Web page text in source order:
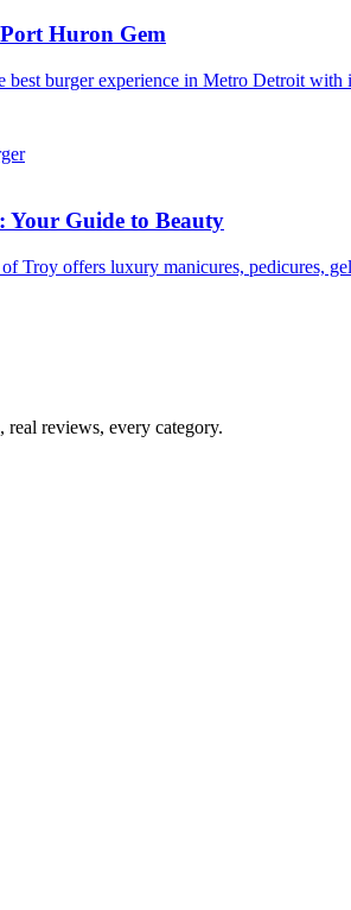
Huron Gem
burger experience in Metro Detroit
Your Guide to Beauty
Troy offers luxury manicures, pedicures,
reviews, every category.